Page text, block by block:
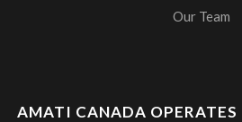
Our Team
AMATI CANADA OPERATES